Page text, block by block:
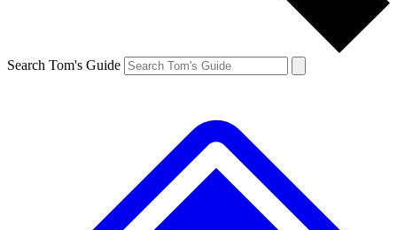
Search Tom's Guide